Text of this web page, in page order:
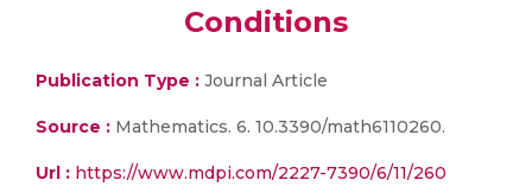
Conditions
Publication Type : Journal Article
Source : Mathematics. 6. 10.3390/math6110260.
Url : https://www.mdpi.com/2227-7390/6/11/260